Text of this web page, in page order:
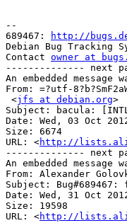
--
689467:
http://
Debian Bug Tracking
Contact owner at
-------------- next
An embedded message
From: =?utf-
<jfs at debian.org>
Subject: bacula:
Date: Wed, 03 Oct
Size: 6674
URL: <http://
-------------- next
An embedded message
From: Alexander
Subject:
Date: Wed, 31 Oct
Size: 19598
URL: <http://